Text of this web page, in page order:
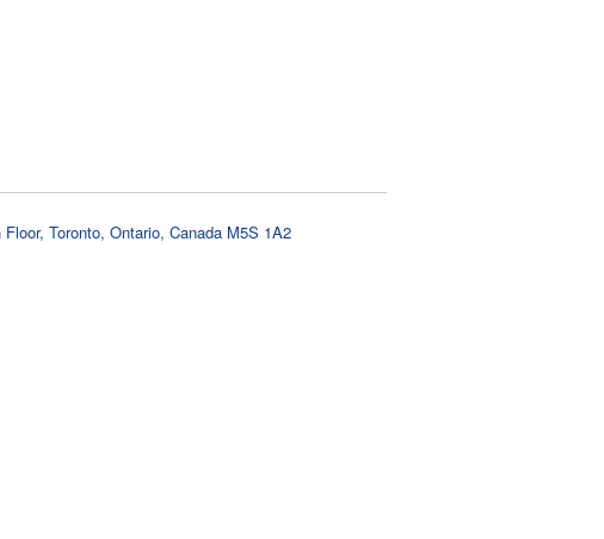
Toronto, Ontario, Canada M5S 1A2